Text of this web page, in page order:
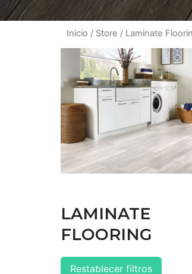
Inicio / Store / Laminate
LAMINATE
FLOORING
Restablecer filtros